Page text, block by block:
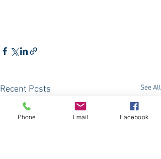
Recent Posts See All
Phone Email Facebook